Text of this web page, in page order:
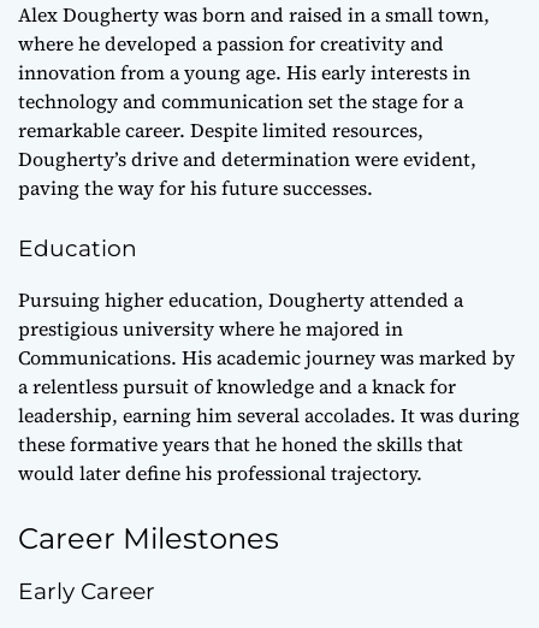
Alex Dougherty was born and raised in a small town,
where he developed a passion for creativity and
innovation from a young age. His early interests in
technology and communication set the stage for a
remarkable career. Despite limited resources,
Dougherty’s drive and determination were evident,
paving the way for his future successes.
Education
Pursuing higher education, Dougherty attended a
prestigious university where he majored in
Communications. His academic journey was marked by
a relentless pursuit of knowledge and a knack for
leadership, earning him several accolades. It was during
these formative years that he honed the skills that
would later define his professional trajectory.
Career Milestones
Early Career